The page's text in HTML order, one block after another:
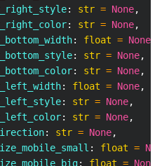
: str = None,
: str = None,
: float = None
: str = None,
: str = None,
: float = None,
: str = None,
: str = None,
: str = None,
: float =
: float = None